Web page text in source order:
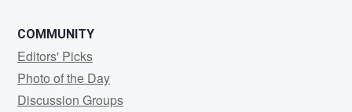
COMMUNITY
Editors' Picks
Photo of the Day
Discussion Groups